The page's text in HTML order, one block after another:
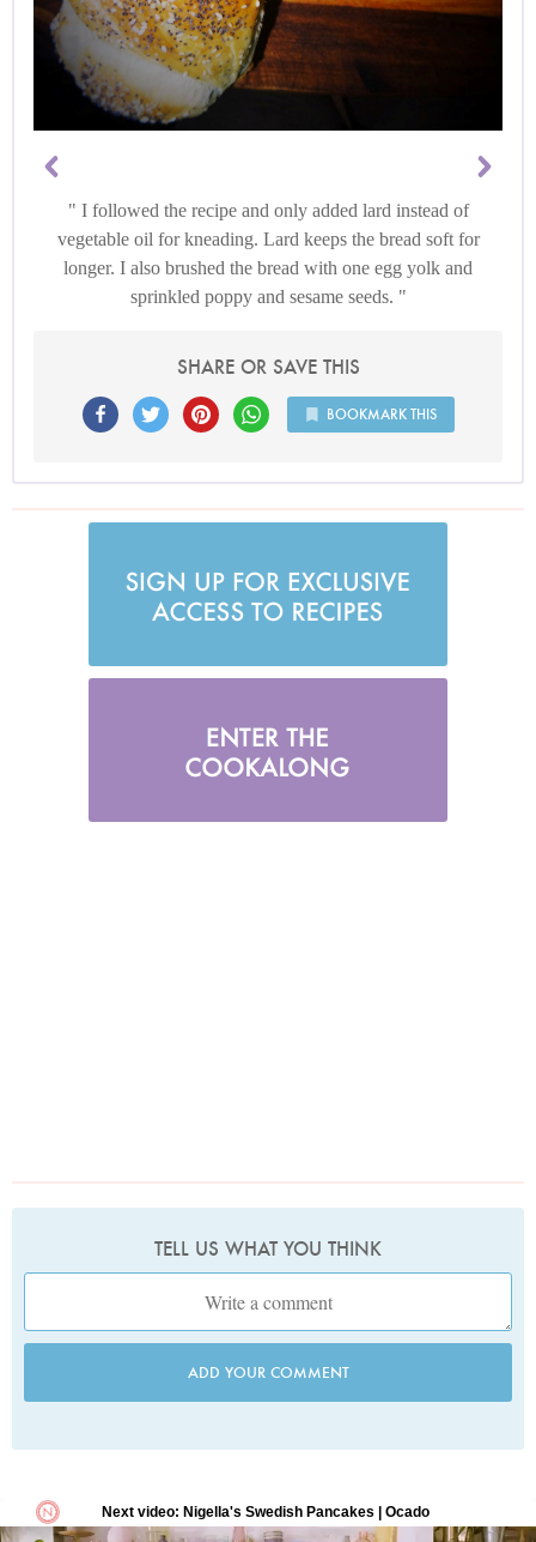
I followed the recipe and only added lard instead of
vegetable oil for kneading. Lard keeps the bread soft for
longer. I also brushed the bread with one egg yolk and
sprinkled poppy and sesame seeds.
SHARE OR SAVE THIS
BOOKMARK THIS
TELL US WHAT YOU THINK
ADD YOUR COMMENT